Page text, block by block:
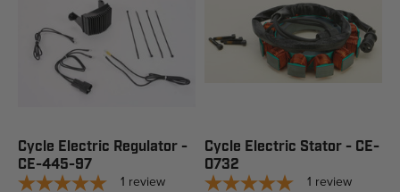
Cycle Electric Regulator -
CE-445-97
1 review
Cycle Electric Stator - CE-
0732
1 review